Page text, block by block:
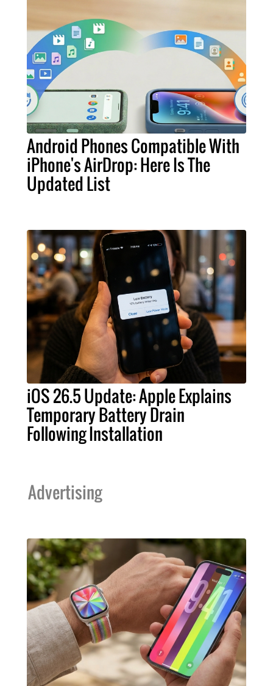
Android Phones Compatible With
iPhone's AirDrop: Here Is The
Updated List
iOS 26.5 Update: Apple Explains
Temporary Battery Drain
Following Installation
Advertising